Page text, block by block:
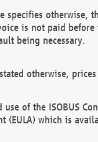
specifies otherwise,
is not paid
being necessary.
otherwise,
of the ISOBUS
(EULA) which is